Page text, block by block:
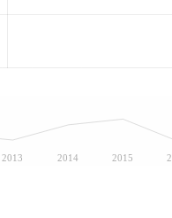
2013 2014 2015